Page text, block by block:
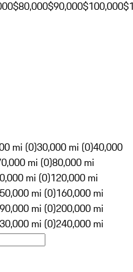
$80,000$90,000$100,000
mi (0)30,000 mi (0)40,000
mi (0)80,000 mi
mi (0)120,000 mi
mi (0)160,000 mi
mi (0)200,000 mi
mi (0)240,000 mi